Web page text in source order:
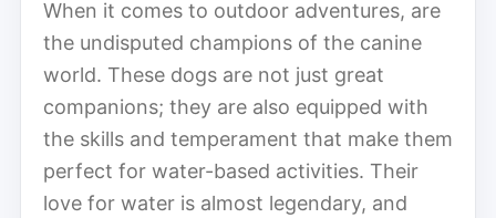
When it comes to outdoor adventures, are
the undisputed champions of the canine
world. These dogs are not just great
companions; they are also equipped with
the skills and temperament that make them
perfect for water-based activities. Their
love for water is almost legendary, and